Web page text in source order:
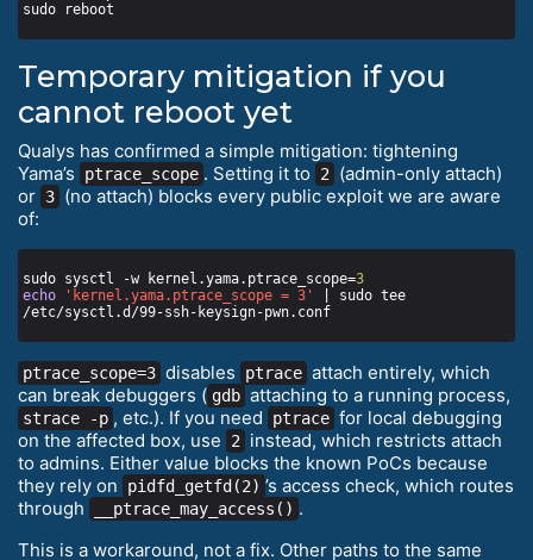
Temporary mitigation if you
cannot reboot yet
Qualys has confirmed a simple mitigation: tightening
Yama’s
ptrace_scope . Setting it to 2
(admin-only attach)
or 3 (no attach) blocks every public exploit we are aware
of:
sudo sysctl -w kernel.yama.ptrace_scope=3
echo
'kernel.yama.ptrace_scope = 3'
| sudo tee
ptrace_scope=3 disables ptrace attach entirely, which
can break debuggers ( gdb attaching to a running process,
strace -p , etc.). If you need ptrace for local debugging
on the affected box, use
2
instead, which restricts attach
to admins. Either value blocks the known PoCs because
they rely on
pidfd_getfd(2) ’s access check, which routes
through
__ptrace_may_access() .
This is a workaround, not a fix. Other paths to the same